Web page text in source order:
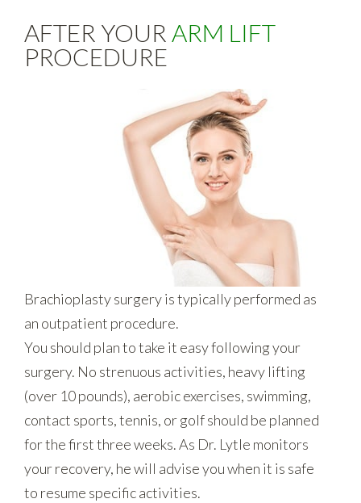
AFTER YOUR ARM LIFT
PROCEDURE
Brachioplasty surgery is typically performed as
an outpatient procedure.
You should plan to take it easy following your
surgery. No strenuous activities, heavy lifting
(over 10 pounds), aerobic exercises, swimming,
contact sports, tennis, or golf should be planned
for the first three weeks. As Dr. Lytle monitors
your recovery, he will advise you when it is safe
to resume specific activities.